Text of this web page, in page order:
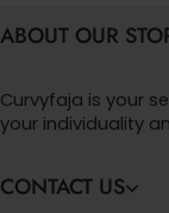
ABOUT OUR
Curvyfaja is your
your individuality
CONTACT US